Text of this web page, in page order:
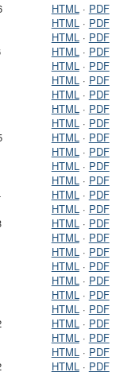
HTML· PDF
HTML· PDF
HTML· PDF
HTML· PDF
HTML· PDF
HTML· PDF
HTML· PDF
HTML· PDF
HTML· PDF
HTML· PDF
HTML· PDF
HTML· PDF
HTML· PDF
HTML· PDF
HTML· PDF
HTML· PDF
HTML· PDF
HTML· PDF
HTML· PDF
HTML· PDF
HTML· PDF
HTML· PDF
HTML· PDF
HTML· PDF
HTML· PDF
HTML· PDF